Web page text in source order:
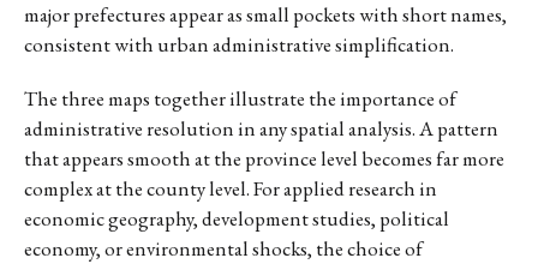
major prefectures appear as small pockets with short names,
consistent with urban administrative simplification.
The three maps together illustrate the importance of
administrative resolution in any spatial analysis. A pattern
that appears smooth at the province level becomes far more
complex at the county level. For applied research in
economic geography, development studies, political
economy, or environmental shocks, the choice of